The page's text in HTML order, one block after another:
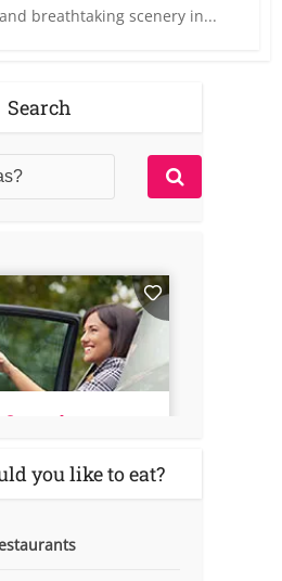
breathtaking scenery in...
Search
you like to eat?